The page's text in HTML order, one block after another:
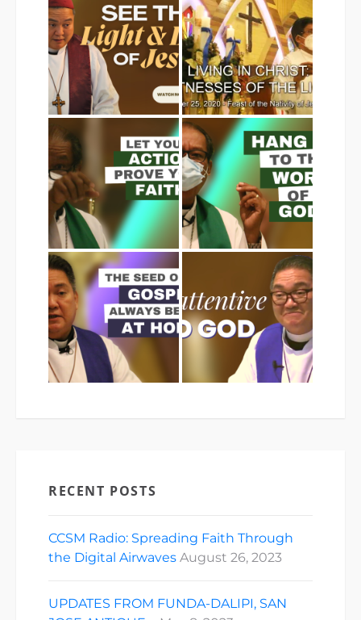
RECENT POSTS
CCSM Radio: Spreading Faith Through
the Digital Airwaves August 26, 2023
UPDATES FROM FUNDA-DALIPI, SAN